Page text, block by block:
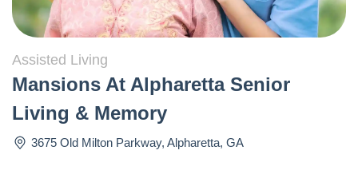
Assisted Living
Mansions At Alpharetta Senior
Living & Memory
3675 Old Milton Parkway, Alpharetta, GA